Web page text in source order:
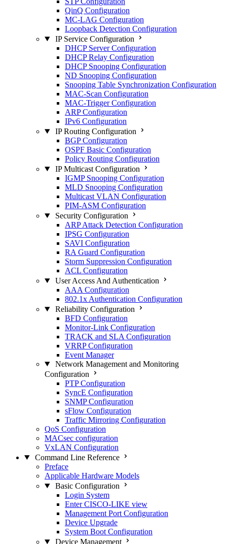
QinQ Configuration
MC-LAG Configuration
Loopback Detection Configuration
IP Service Configuration
DHCP Server Configuration
DHCP Relay Configuration
DHCP Snooping Configuration
ND Snooping Configuration
Snooping Table Synchronization Configuration
MAC-Scan Configuration
MAC-Trigger Configuration
ARP Configuration
IPv6 Configuration
IP Routing Configuration
BGP Configuration
OSPF Basic Configuration
Policy Routing Configuration
IP Multicast Configuration
IGMP Snooping Configuration
MLD Snooping Configuration
Multicast VLAN Configuration
PIM-ASM Configuration
Security Configuration
ARP Attack Detection Configuration
IPSG Configuration
SAVI Configuration
RA Guard Configuration
Storm Suppression Configuration
ACL Configuration
User Access And Authentication
AAA Configuration
802.1x Authentication Configuration
Reliability Configuration
BFD Configuration
Monitor-Link Configuration
TRACK and SLA Configuration
VRRP Configuration
Event Manager
Network Management and Monitoring
Configuration
PTP Configuration
SyncE Configuration
SNMP Configuration
sFlow Configuration
Traffic Mirroring Configuration
QoS Configuration
MACsec configuration
VxLAN Configuration
Command Line Reference
Preface
Applicable Hardware Models
Basic Configuration
Login System
Enter CISCO-LIKE view
Management Port Configuration
Device Upgrade
System Boot Configuration
Device Management